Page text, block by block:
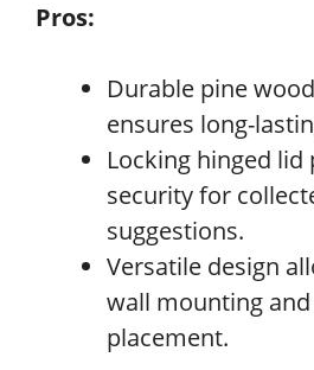
Pros:
Durable pine
ensures long-
Locking hinged lid
security for
suggestions.
Versatile design
wall mounting
placement.